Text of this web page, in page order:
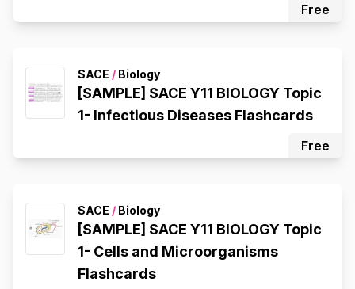
Free
SACE / Biology
[SAMPLE] SACE Y11 BIOLOGY Topic
1- Infectious Diseases Flashcards
Free
SACE / Biology
[SAMPLE] SACE Y11 BIOLOGY Topic
1- Cells and Microorganisms
Flashcards